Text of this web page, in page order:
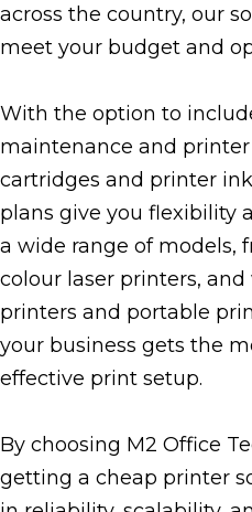
across the country, our
meet your budget and
With the option to
maintenance and
cartridges and printer
plans give you flexibility
a wide range of models,
colour laser printers,
printers and portable
your business gets the
effective print setup.
By choosing M2 Office
getting a cheap printer